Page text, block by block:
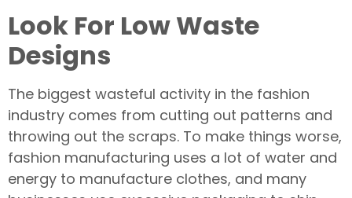
Look For Low Waste
Designs
The biggest wasteful activity in the fashion
industry comes from cutting out patterns and
throwing out the scraps. To make things worse,
fashion manufacturing uses a lot of water and
energy to manufacture clothes, and many